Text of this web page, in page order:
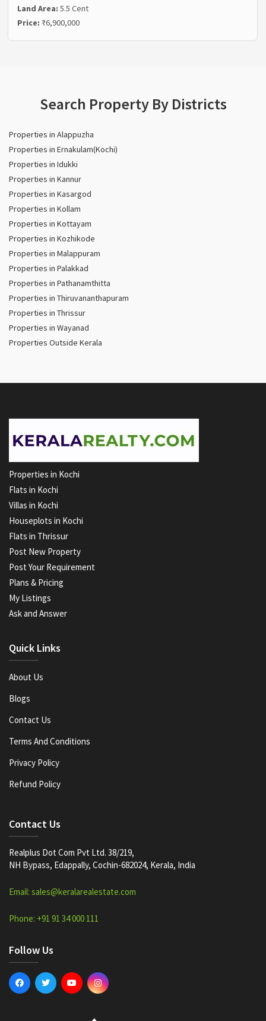
Land Area:5.5 Cent
Price: ₹6,900,000
Search Property By Districts
Properties in Alappuzha
Properties in Ernakulam(Kochi)
Properties in Idukki
Properties in Kannur
Properties in Kasargod
Properties in Kollam
Properties in Kottayam
Properties in Kozhikode
Properties in Malappuram
Properties in Palakkad
Properties in Pathanamthitta
Properties in Thiruvananthapuram
Properties in Thrissur
Properties in Wayanad
Properties Outside Kerala
Properties in Kochi
Flats in Kochi
Villas in Kochi
Houseplots in Kochi
Flats in Thrissur
Post New Property
Post Your Requirement
Plans & Pricing
My Listings
Ask and Answer
Quick Links
About Us
Blogs
Contact Us
Terms And Conditions
Privacy Policy
Refund Policy
Contact Us
Realplus Dot Com Pvt Ltd. 38/219,
NH Bypass, Edappally, Cochin-682024, Kerala, India
Email: sales@keralarealestate.com
Phone: +91 91 34 000 111
Follow Us